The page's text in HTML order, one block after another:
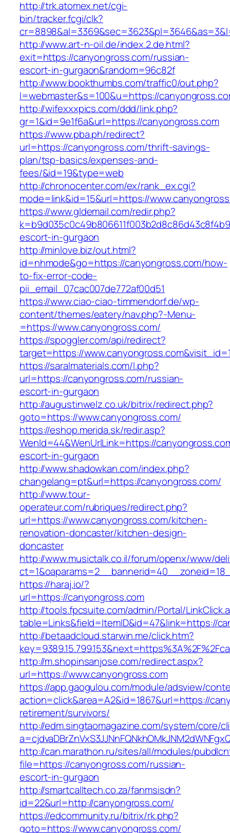
http://trk.atomex.net/cgi-
bin/tracker.fcgi/clk?
http://www.art-n-oil.de/index.2.de.html?
exit=https://canyongross.com/russian-
escort-in-gurgaon&random=96c82f
http://www.bookthumbs.com/traffic0/out.php?
l=webmaster&s=100&u=https://
http://wifexxxpics.com/ddd/link.php?
gr=1&id=9e1f6a&url=https://canyongross.com
https://www.pba.ph/redirect?
url=https://canyongross.com/thrift-savings-
plan/tsp-basics/expenses-and-
fees/&id=19&type=web
http://chronocenter.com/ex/rank_ex.cgi?
mode=link&id=15&url=https://
https://www.gldemail.com/redir.php?
escort-in-gurgaon
http://minlove.biz/out.html?
id=nhmode&go=https://canyongross.com/how-
to-fix-error-code-
pii_email_07cac007de772af00d51
https://www.ciao-ciao-timmendorf.de/wp-
content/themes/eatery/nav.php?-Menu-
=https://www.canyongross.com/
https://spoggler.com/api/redirect?
target=https://
https://saralmaterials.com/l.php?
url=https://canyongross.com/russian-
escort-in-gurgaon
http://augustinwelz.co.uk/bitrix/redirect.php?
goto=https://www.canyongross.com/
https://eshop.merida.sk/redir.asp?
WenId=44&WenUrlLink=https://
escort-in-gurgaon
http://www.shadowkan.com/index.php?
changelang=pt&url=https://canyongross.com/
http://www.tour-
operateur.com/rubriques/redirect.php?
url=https://www.canyongross.com/kitchen-
renovation-doncaster/kitchen-design-
doncaster
http://www.musictalk.co.il/forum/openx/www/
https://haraj.io/?
url=https://canyongross.com
http://tools.fpcsuite.com/admin/Portal/
table=Links&field=ItemID&id=47&link=https://
http://betaadcloud.starwin.me/click.htm?
http://m.shopinsanjose.com/redirect.aspx?
url=https://www.canyongross.com
https://app.gaogulou.com/module/adsview/
action=click&area=A2&id=1867&url=https://
retirement/survivors/
http://edm.singtaomagazine.com/system/core/
http://can.marathon.ru/sites/all/modules/
file=https://canyongross.com/russian-
escort-in-gurgaon
http://smartcalltech.co.za/fanmsisdn?
id=22&url=http://canyongross.com/
https://edcommunity.ru/bitrix/rk.php?
goto=https://www.canyongross.com/